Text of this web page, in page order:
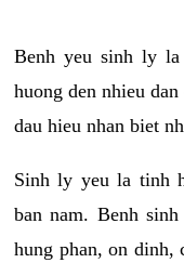
Benh yeu sinh ly
huong den nhieu
dau hieu nhan biet
Sinh ly yeu la tinh
ban nam. Benh
hung phan, on dinh,